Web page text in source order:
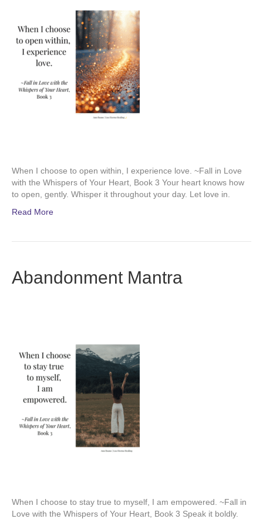
When I choose to open within, I experience love. ~Fall in Love
with the Whispers of Your Heart, Book 3 Your heart knows how
to open, gently. Whisper it throughout your day. Let love in.
Read More
Abandonment Mantra
When I choose to stay true to myself, I am empowered. ~Fall in
Love with the Whispers of Your Heart, Book 3 Speak it boldly.